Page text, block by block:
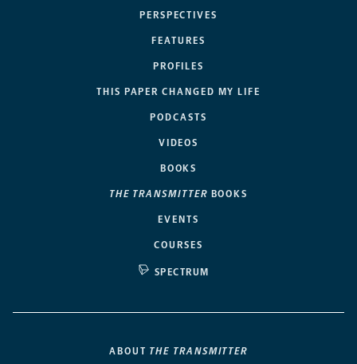
PERSPECTIVES
FEATURES
PROFILES
THIS PAPER CHANGED MY LIFE
PODCASTS
VIDEOS
BOOKS
THE TRANSMITTER BOOKS
EVENTS
COURSES
SPECTRUM
ABOUT THE TRANSMITTER